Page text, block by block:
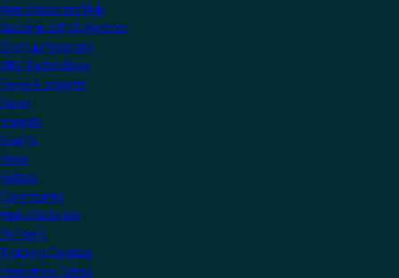
Manufacturers Hub
Become a KNX Member
Startup Program
KNX Technology
News & Insights
News
Insights
Events
Press
Videos
Community
Manufacturers
Partners
Training Centres
Freelance Tutors